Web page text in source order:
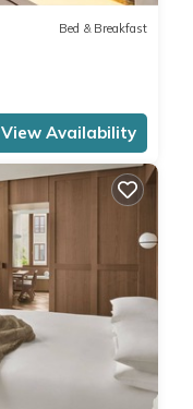
Bed & Breakfast
View Availability